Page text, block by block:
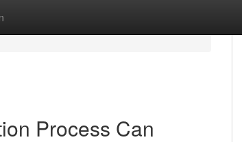
Process Can